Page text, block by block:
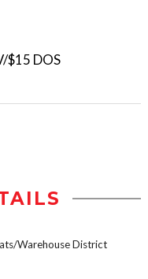
$15 DOS
Warehouse District